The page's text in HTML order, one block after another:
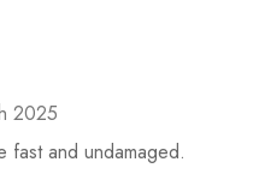
2025
fast and undamaged.